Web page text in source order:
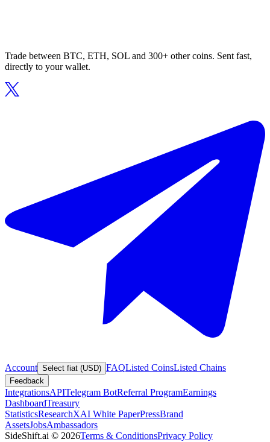
Trade between BTC, ETH, SOL and 300+ other coins. Sent fast,
directly to your wallet.
Account Select fiat (USD) FAQListed CoinsListed Chains
Feedback
IntegrationsAPITelegram BotReferral ProgramEarnings
DashboardTreasury
StatisticsResearchXAI White PaperPressBrand
AssetsJobsAmbassadors
SideShift.ai © 2026Terms & ConditionsPrivacy Policy